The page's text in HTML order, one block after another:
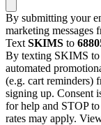
By submitting your
marketing
Text SKIMS to
By texting SKIMS to
automated
(e.g. cart reminders)
signing up. Consent
for help and STOP
rates may apply.